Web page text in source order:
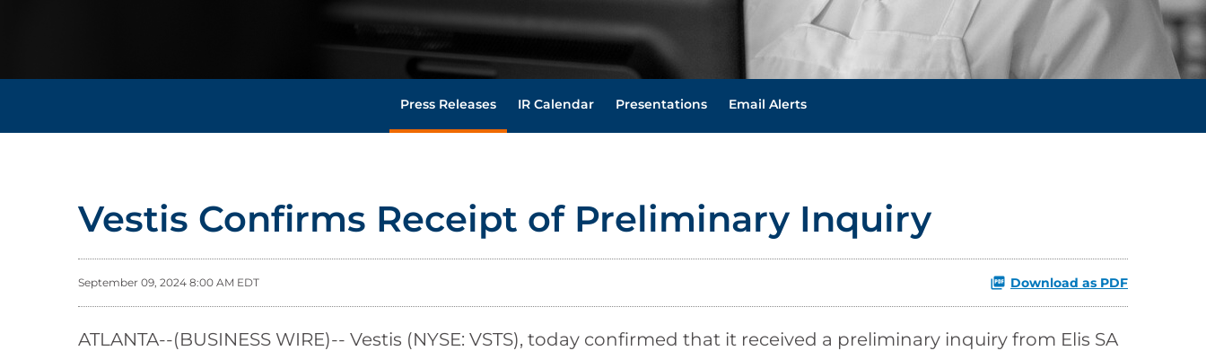
Press Releases IR Calendar Presentations Email Alerts
Vestis Confirms Receipt of Preliminary Inquiry
September 09, 2024 8:00 AM EDT Download as PDF
ATLANTA--(BUSINESS WIRE)-- Vestis (NYSE: VSTS), today confirmed that it received a preliminary inquiry from Elis SA